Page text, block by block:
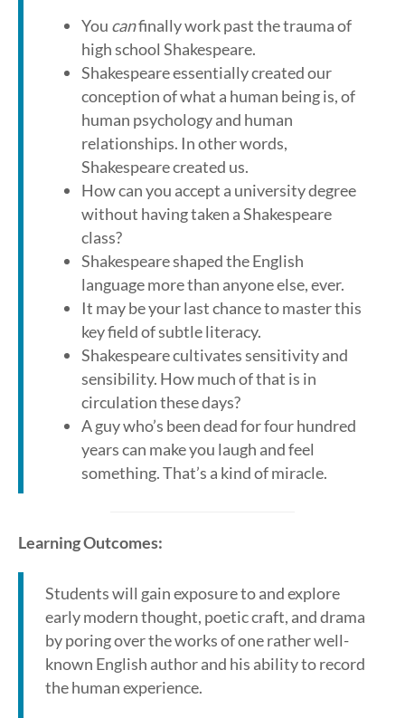
You canfinally work past the trauma of
high school Shakespeare.
Shakespeare essentially created our
conception of what a human being is, of
human psychology and human
relationships. In other words,
Shakespeare created us.
How can you accept a university degree
without having taken a Shakespeare
class?
Shakespeare shaped the English
language more than anyone else, ever.
It may be your last chance to master this
key field of subtle literacy.
Shakespeare cultivates sensitivity and
sensibility. How much of that is in
circulation these days?
A guy who’s been dead for four hundred
years can make you laugh and feel
something. That’s a kind of miracle.
Learning Outcomes:
Students will gain exposure to and explore
early modern thought, poetic craft, and drama
by poring over the works of one rather well-
known English author and his ability to record
the human experience.